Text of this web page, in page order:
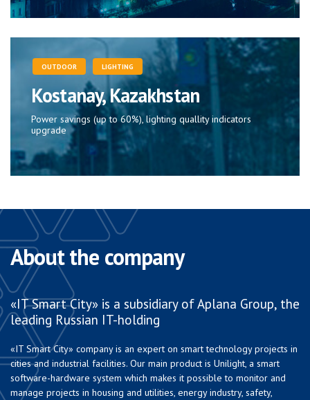
OUTDOOR LIGHTING
Kostanay, Kazakhstan
Power savings (up to 60%), lighting quallity indicators
upgrade
About the company
«IT Smart City» is a subsidiary of Aplana Group, the
leading Russian IT-holding
«IT Smart City» company is an expert on smart technology projects in
cities and industrial facilities. Our main product is Unilight, a smart
software-hardware system which makes it possible to monitor and
manage projects in housing and utilities, energy industry, safety,